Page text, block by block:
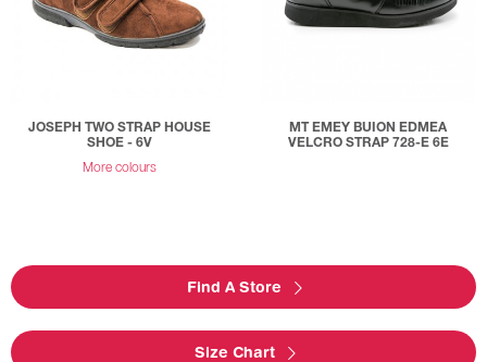
JOSEPH TWO STRAP HOUSE
SHOE - 6V
More colours
MT EMEY BUION EDMEA
VELCRO STRAP 728-E 6E
Find A Store
Size Chart